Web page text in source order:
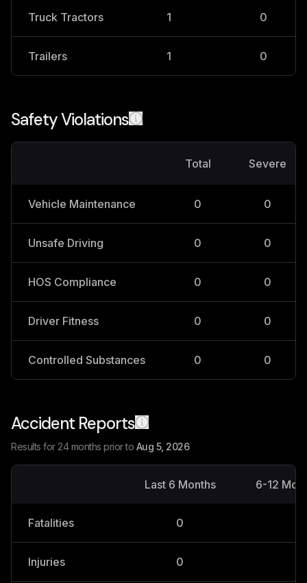
Truck Tractors 1 0
Trailers 1 0
Safety Violations
Total Severe
Vehicle Maintenance 0 0
Unsafe Driving 0 0
HOS Compliance 0 0
Driver Fitness 0 0
Controlled Substances 0 0
Accident Reports
Results for 24 months prior to Aug 5, 2026
Last 6 Months 6-12
Fatalities 0
Injuries 0